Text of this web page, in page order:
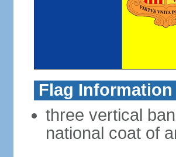
Flag Information
three vertical
national coat of